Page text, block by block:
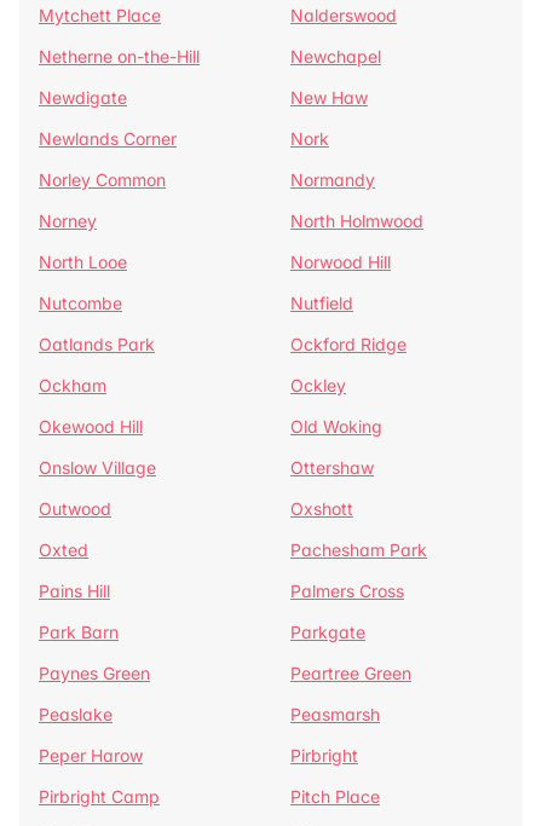
Mytchett Place
Nalderswood
Netherne on-the-Hill
Newchapel
Newdigate
New Haw
Newlands Corner
Nork
Norley Common
Normandy
Norney
North Holmwood
North Looe
Norwood Hill
Nutcombe
Nutfield
Oatlands Park
Ockford Ridge
Ockham
Ockley
Okewood Hill
Old Woking
Onslow Village
Ottershaw
Outwood
Oxshott
Oxted
Pachesham Park
Pains Hill
Palmers Cross
Park Barn
Parkgate
Paynes Green
Peartree Green
Peaslake
Peasmarsh
Peper Harow
Pirbright
Pirbright Camp
Pitch Place